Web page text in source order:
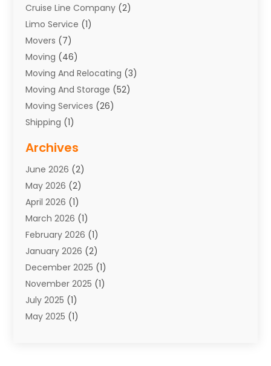
Cruise Line Company (2)
Limo Service (1)
Movers (7)
Moving (46)
Moving And Relocating (3)
Moving And Storage (52)
Moving Services (26)
Shipping (1)
Towing(1)
Towing & Recovery
Towing Service
Transport (26)
Transport & Logistics
Transport Companies‎
Transport Software‎
Transportation(48)
Transportation And Logistics
Transportation Service
Truck(3)
Archives
June 2026 (2)
May 2026 (2)
April 2026 (1)
March 2026 (1)
February 2026 (1)
January 2026 (2)
December 2025 (1)
November 2025 (1)
July 2025 (1)
May 2025 (1)